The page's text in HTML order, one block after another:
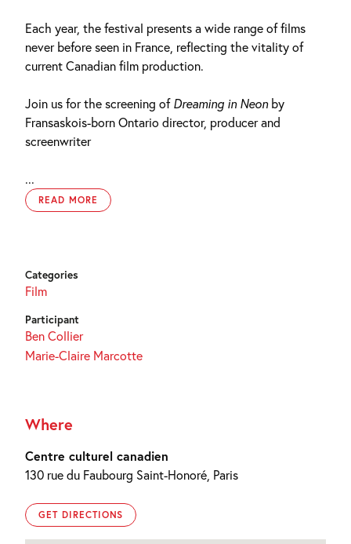
Each year, the festival presents a wide range of films
never before seen in France, reflecting the vitality of
current Canadian film production.
Join us for the screening ofDreaming in Neonby
Fransaskois-born Ontario director, producer and
screenwriter
...
READ MORE
Categories
Film
Participant
Ben Collier
Marie-Claire Marcotte
Where
Centre culturel canadien
130 rue du Faubourg Saint-Honoré, Paris
GET DIRECTIONS